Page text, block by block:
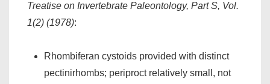
Treatise on Invertebrate Paleontology, Part S, Vol.
1(2) (1978):
Rhombiferan cystoids provided with distinct
pectinirhombs; periproct relatively small, not